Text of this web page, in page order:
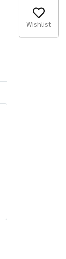
Wishlist